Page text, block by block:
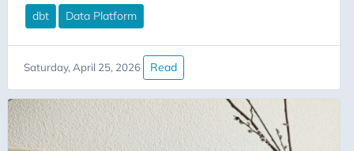
forwarded me the invoice. The number wasn’t
catastrophic. But it was significantly higher than
what we’d budgeted, and when I started digging, I
couldn’t explain where most of it was going. I
knew we had warehouses running. I knew we had
pipelines executing. But I couldn’t tell you which
warehouse was responsible for what cost, which
pipelines were the expensive ones, or whether the
dbt Data Platform
Saturday, April 25, 2026 Read